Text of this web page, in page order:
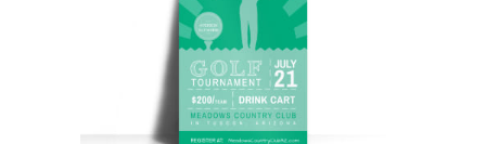
Customize